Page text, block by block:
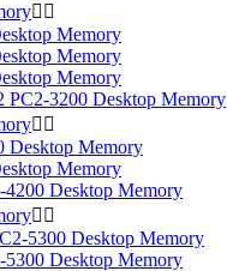
 
Memory
Memory
Memory
3200 Desktop Memory
 
Desktop Memory
Memory
Desktop Memory
 
5300 Desktop Memory
Desktop Memory